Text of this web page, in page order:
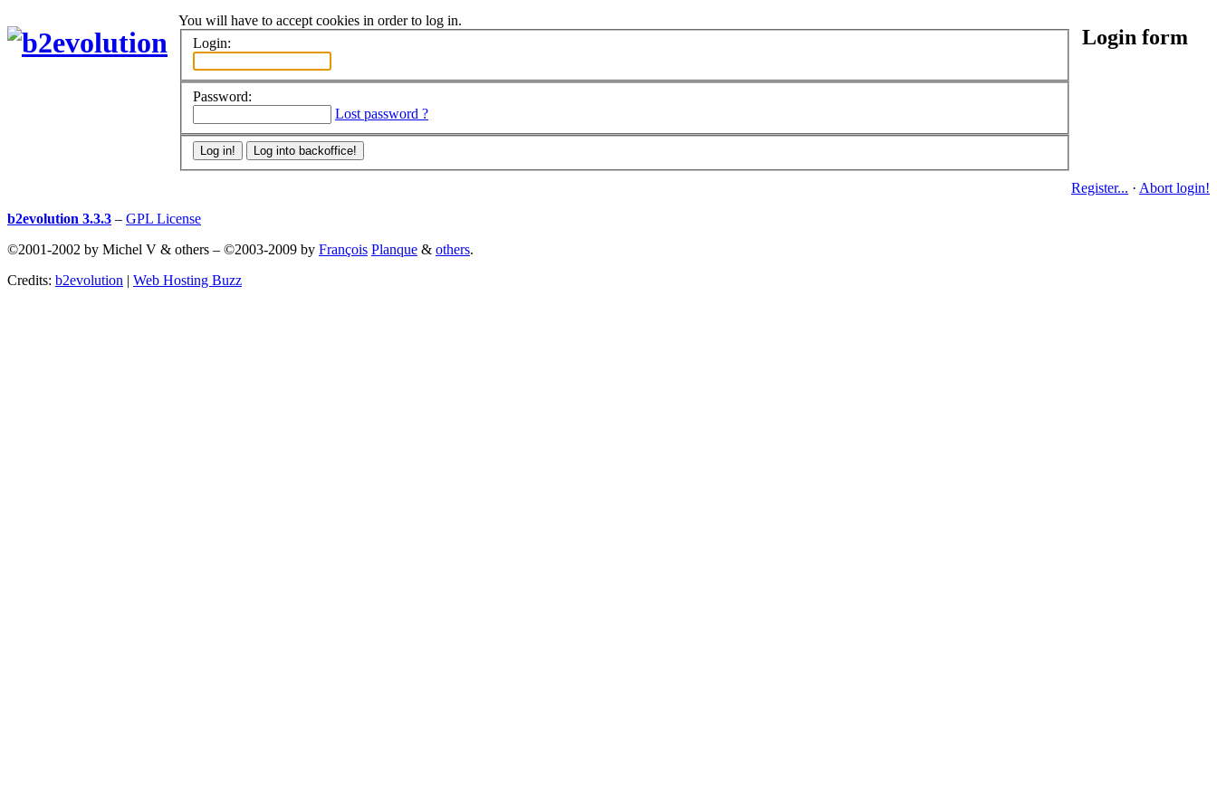
Login form
You will have to accept cookies in order to log in.
Login:
Password:
Lost password ?
Register... · Abort login!
b2evolution 3.3.3 – GPL License
©2001-2002 by Michel V & others – ©2003-2009 by François Planque & others.
Credits: b2evolution | Web Hosting Buzz